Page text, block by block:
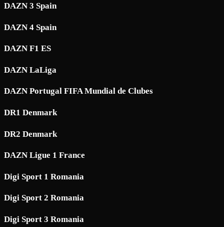
DAZN 3 Spain
DAZN 4 Spain
DAZN F1 ES
DAZN LaLiga
DAZN Portugal FIFA Mundial de Clubes
DR1 Denmark
DR2 Denmark
DAZN Ligue 1 France
Digi Sport 1 Romania
Digi Sport 2 Romania
Digi Sport 3 Romania